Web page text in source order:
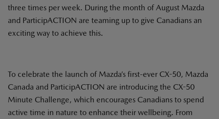
three times per week. During the month of August Mazda
and ParticipACTION are teaming up to give Canadians an
exciting way to achieve this.
To celebrate the launch of Mazda’s first-ever CX-50, Mazda
Canada and ParticipACTION are introducing the CX-50
Minute Challenge, which encourages Canadians to spend
active time in nature to enhance their wellbeing. From